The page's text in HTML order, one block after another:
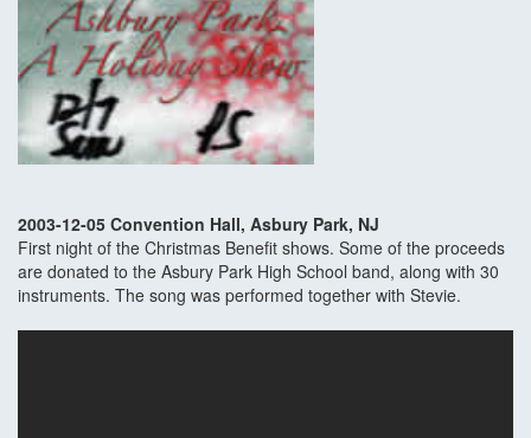
2003-12-05 Convention Hall, Asbury Park, NJ
First night of the Christmas Benefit shows. Some of the proceeds
are donated to the Asbury Park High School band, along with 30
instruments. The song was performed together with Stevie.